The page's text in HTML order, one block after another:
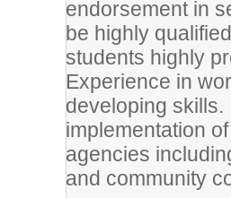
endorsement in
be highly
students highly
Experience in
developing
implementation
agencies
and community